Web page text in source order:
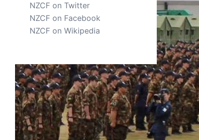
NZCF on Twitter
NZCF on Facebook
NZCF on Wikipedia